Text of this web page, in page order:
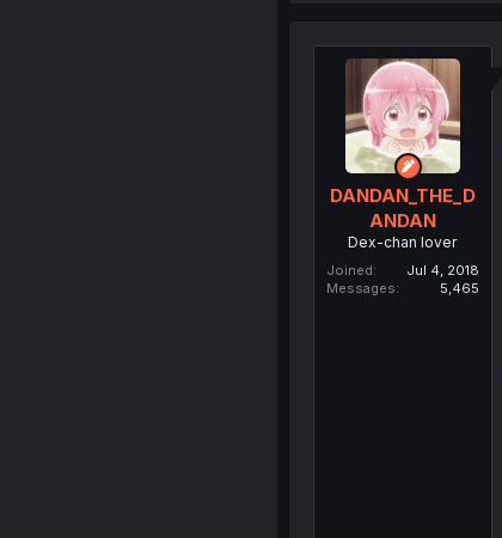
DANDAN_THE_D
ANDAN
Dex-chan lover
Joined
Jul 4, 2018
Messages
5,465